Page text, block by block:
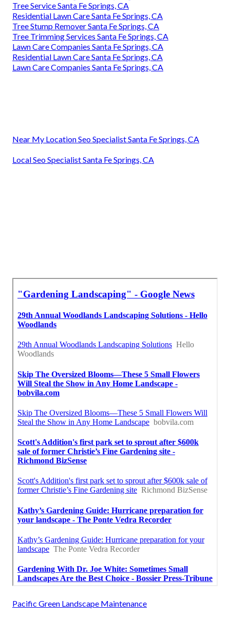
Tree Service Santa Fe Springs, CA
Residential Lawn Care Santa Fe Springs, CA
Tree Stump Remover Santa Fe Springs, CA
Tree Trimming Services Santa Fe Springs, CA
Lawn Care Companies Santa Fe Springs, CA
Residential Lawn Care Santa Fe Springs, CA
Lawn Care Companies Santa Fe Springs, CA
Near My Location Seo Specialist Santa Fe Springs, CA
Local Seo Specialist Santa Fe Springs, CA
Pacific Green Landscape Maintenance